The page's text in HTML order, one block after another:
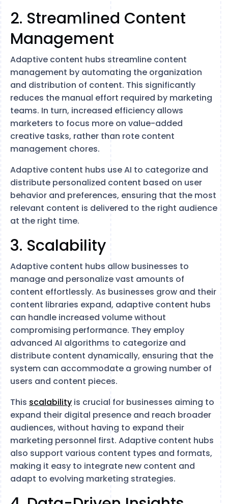
2. Streamlined Content
Management
Adaptive content hubs streamline content
management by automating the organization
and distribution of content. This significantly
reduces the manual effort required by marketing
teams. In turn, increased efficiency allows
marketers to focus more on value-added
creative tasks, rather than rote content
management chores.
Adaptive content hubs use AI to categorize and
distribute personalized content based on user
behavior and preferences, ensuring that the most
relevant content is delivered to the right audience
at the right time.
3. Scalability
Adaptive content hubs allow businesses to
manage and personalize vast amounts of
content effortlessly. As businesses grow and their
content libraries expand, adaptive content hubs
can handle increased volume without
compromising performance. They employ
advanced AI algorithms to categorize and
distribute content dynamically, ensuring that the
system can accommodate a growing number of
users and content pieces.
This scalability is crucial for businesses aiming to
expand their digital presence and reach broader
audiences, without having to expand their
marketing personnel first. Adaptive content hubs
also support various content types and formats,
making it easy to integrate new content and
adapt to evolving marketing strategies.